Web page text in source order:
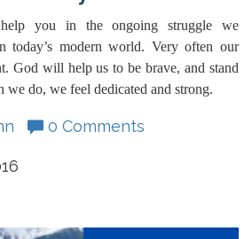
you in the ongoing struggle we
today’s modern world. Very often our
God will help us to be brave, and stand
we do, we feel dedicated and strong.
0 Comments